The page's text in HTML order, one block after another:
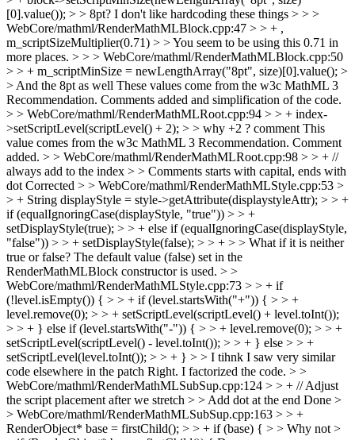
[0].value()); > > 8pt? I don't like hardcoding these things > > >
WebCore/mathml/RenderMathMLBlock.cpp:47 > > + ,
m_scriptSizeMultiplier(0.71) > > You seem to be using this 0.71 in
more places. > > > WebCore/mathml/RenderMathMLBlock.cpp:50
> > + m_scriptMinSize = newLengthArray("8pt", size)[0].value(); >
> And the 8pt as well These values come from the w3c MathML 3
Recommendation. Comments added and simplification of the code.
> > WebCore/mathml/RenderMathMLRoot.cpp:94 > > + index-
>setScriptLevel(scriptLevel() + 2); > > why +2 ? comment This
value comes from the w3c MathML 3 Recommendation. Comment
added. > > WebCore/mathml/RenderMathMLRoot.cpp:98 > > + //
always add to the index > > Comments starts with capital, ends with
dot Corrected > > WebCore/mathml/RenderMathMLStyle.cpp:53 >
> + String displayStyle = style->getAttribute(displaystyleAttr); > > +
if (equalIgnoringCase(displayStyle, "true")) > > +
setDisplayStyle(true); > > + else if (equalIgnoringCase(displayStyle,
"false")) > > + setDisplayStyle(false); > > + > > What if it is neither
true or false? The default value (false) set in the
RenderMathMLBlock constructor is used. > >
WebCore/mathml/RenderMathMLStyle.cpp:73 > > + if
(!level.isEmpty()) { > > + if (level.startsWith("+")) { > > +
level.remove(0); > > + setScriptLevel(scriptLevel() + level.toInt());
> > + } else if (level.startsWith("-")) { > > + level.remove(0); > > +
setScriptLevel(scriptLevel() - level.toInt()); > > + } else > > +
setScriptLevel(level.toInt()); > > + } > > I tihnk I saw very similar
code elsewhere in the patch Right. I factorized the code. > >
WebCore/mathml/RenderMathMLSubSup.cpp:124 > > + // Adjust
the script placement after we stretch > > Add dot at the end Done >
> WebCore/mathml/RenderMathMLSubSup.cpp:163 > > +
RenderObject* base = firstChild(); > > + if (base) { > > Why not >